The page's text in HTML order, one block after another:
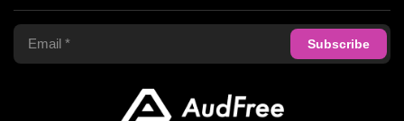
Audible Converter
Terms of Use
Privacy Policy
Support Center
FAQS